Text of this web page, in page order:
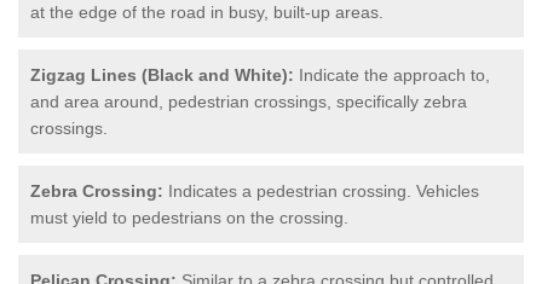
at the edge of the road in busy, built-up areas.
Zigzag Lines (Black and White): Indicate the approach to,
and area around, pedestrian crossings, specifically zebra
crossings.
Zebra Crossing: Indicates a pedestrian crossing. Vehicles
must yield to pedestrians on the crossing.
Pelican Crossing: Similar to a zebra crossing but controlled